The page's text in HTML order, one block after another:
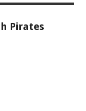
Pirates